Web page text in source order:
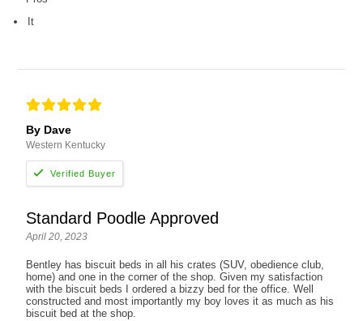
It
By Dave
Western Kentucky
Standard Poodle Approved
April 20, 2023
Bentley has biscuit beds in all his crates (SUV, obedience club,
home) and one in the corner of the shop. Given my satisfaction
with the biscuit beds I ordered a bizzy bed for the office. Well
constructed and most importantly my boy loves it as much as his
biscuit bed at the shop.